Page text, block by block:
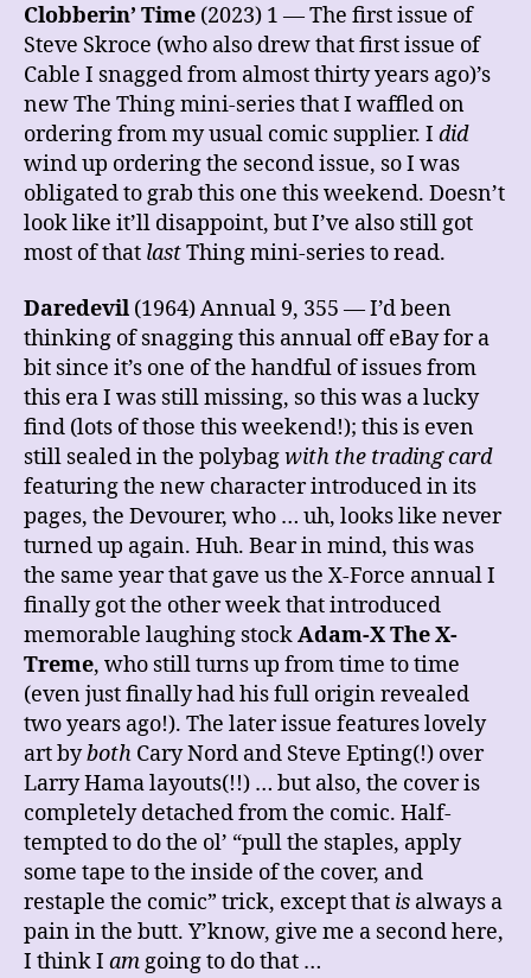
Clobberin’ Time (2023) 1 — The first issue of
Steve Skroce (who also drew that first issue of
Cable I snagged from almost thirty years ago)’s
new The Thing mini-series that I waffled on
ordering from my usual comic supplier. I did
wind up ordering the second issue, so I was
obligated to grab this one this weekend. Doesn’t
look like it’ll disappoint, but I’ve also still got
most of that lastThing mini-series to read.
Daredevil (1964) Annual 9, 355 — I’d been
thinking of snagging this annual off eBay for a
bit since it’s one of the handful of issues from
this era I was still missing, so this was a lucky
find (lots of those this weekend!); this is even
still sealed in the polybagwith the trading card
featuring the new character introduced in its
pages, the Devourer, who … uh, looks like never
turned up again. Huh. Bear in mind, this was
the same year that gave us the X-Force annual I
finally got the other week that introduced
memorable laughing stockAdam-X The X-
Treme, who still turns up from time to time
(even just finally had his full origin revealed
two years ago!). The later issue features lovely
art byboth Cary Nord and Steve Epting(!) over
Larry Hama layouts(!!) … but also, the cover is
completely detached from the comic. Half-
tempted to do the ol’ “pull the staples, apply
some tape to the inside of the cover, and
restaple the comic” trick, except that is always a
pain in the butt. Y’know, give me a second here,
I think I amgoing to do that …